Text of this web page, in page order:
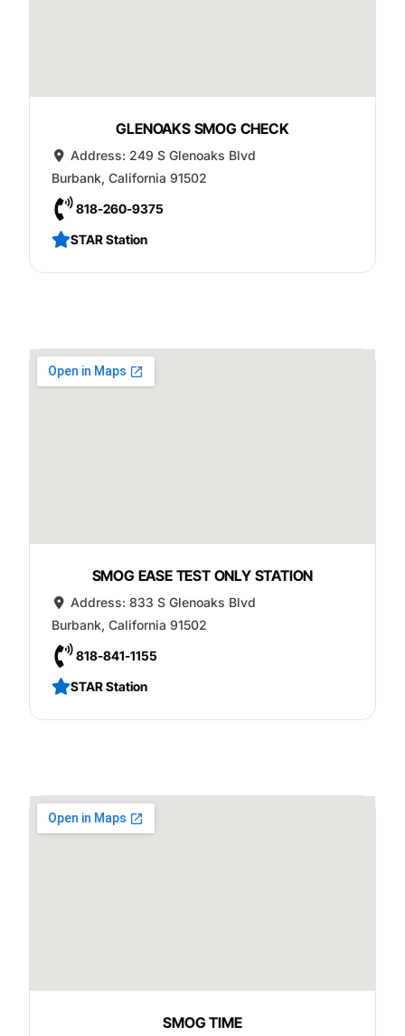
GLENOAKS SMOG CHECK
Address: 249 S Glenoaks Blvd
Burbank, California 91502
818-260-9375
STAR Station
SMOG EASE TEST ONLY STATION
Address:833 S Glenoaks Blvd
Burbank, California 91502
818-841-1155
STAR Station
SMOG TIME